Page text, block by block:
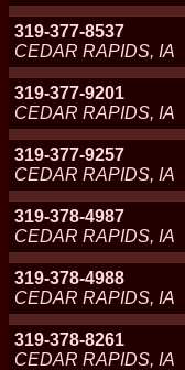
319-377-8537
CEDAR RAPIDS, IA
319-377-9201
CEDAR RAPIDS, IA
319-377-9257
CEDAR RAPIDS, IA
319-378-4987
CEDAR RAPIDS, IA
319-378-4988
CEDAR RAPIDS, IA
319-378-8261
CEDAR RAPIDS, IA